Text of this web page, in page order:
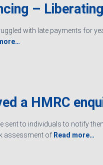
–
with late payments for
a HMRC
sent to individuals to notify
assessment of Read more…